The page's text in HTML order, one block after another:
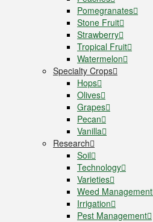
Pomegranates
Stone Fruit
Strawberry
Tropical Fruit
Watermelon
Specialty Crops
Hops
Olives
Grapes
Pecan
Vanilla
Research
Soil
Technology
Varieties
Weed Management
Irrigation
Pest Management